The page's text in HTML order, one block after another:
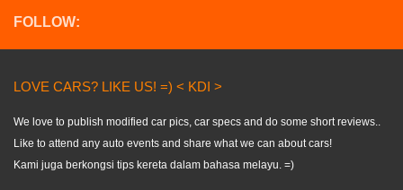
FOLLOW:
LOVE CARS? LIKE US! =) < KDI >
We love to publish modified car pics, car specs and do some short reviews..
Like to attend any auto events and share what we can about cars!
Kami juga berkongsi tips kereta dalam bahasa melayu. =)